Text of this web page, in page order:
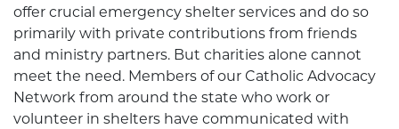
offer crucial emergency shelter services and do so
primarily with private contributions from friends
and ministry partners. But charities alone cannot
meet the need. Members of our Catholic Advocacy
Network from around the state who work or
volunteer in shelters have communicated with